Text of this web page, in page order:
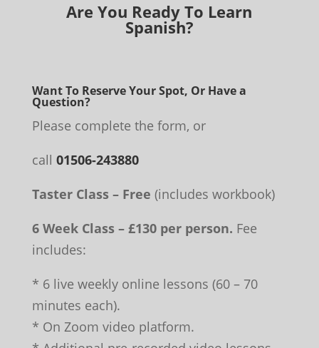
Are You Ready To Learn
Spanish?
Want To Reserve Your Spot, Or Have a
Question?
Please complete the form, or
call 01506-243880
Taster Class – Free (includes workbook)
6 Week Class – £130 per person. Fee
includes:
* 6 live weekly online lessons (60 – 70
minutes each).
* On Zoom video platform.